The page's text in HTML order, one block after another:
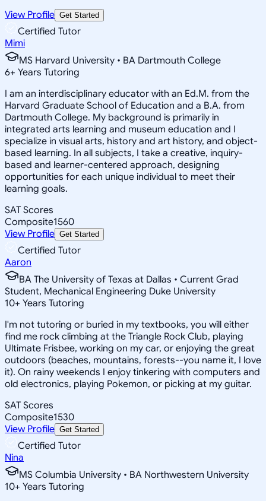
View Profile Get Started
Certified Tutor
Mimi
MS Harvard University • BA Dartmouth College
6+ Years Tutoring
I am an interdisciplinary educator with an Ed.M. from the
Harvard Graduate School of Education and a B.A. from
Dartmouth College. My background is primarily in
integrated arts learning and museum education and I
specialize in visual arts, history and art history, and object-
based learning. In all subjects, I take a creative, inquiry-
based and learner-centered approach, designing
opportunities for each unique individual to meet their
learning goals.
SAT Scores
Composite1560
View Profile Get Started
Certified Tutor
Aaron
BA The University of Texas at Dallas • Current Grad
Student, Mechanical Engineering Duke University
10+ Years Tutoring
I'm not tutoring or buried in my textbooks, you will either
find me rock climbing at the Triangle Rock Club, playing
Ultimate Frisbee, working on my car, or enjoying the great
outdoors (beaches, mountains, forests--you name it, I love
it). On rainy weekends I enjoy tinkering with computers and
old electronics, playing Pokemon, or picking at my guitar.
SAT Scores
Composite1530
View Profile Get Started
Certified Tutor
Nina
MS Columbia University • BA Northwestern University
10+ Years Tutoring